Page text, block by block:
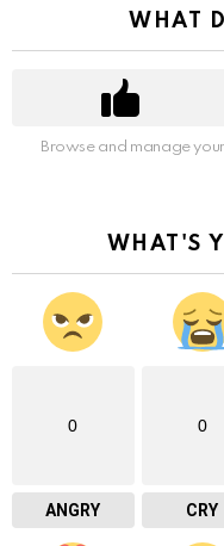
WHAT
Browse and manage
WHAT'S
0
ANGRY
0
CRY